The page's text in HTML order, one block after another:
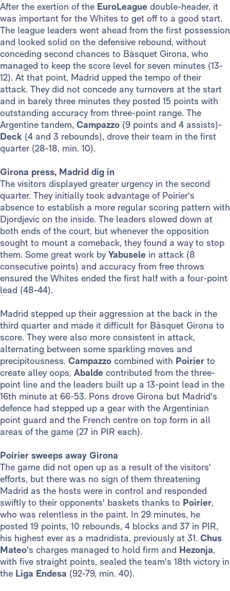
After the exertion of the EuroLeague double-header, it
was important for the Whites to get off to a good start.
The league leaders went ahead from the first possession
and looked solid on the defensive rebound, without
conceding second chances to Bàsquet Girona, who
managed to keep the score level for seven minutes (13-
12). At that point, Madrid upped the tempo of their
attack. They did not concede any turnovers at the start
and in barely three minutes they posted 15 points with
outstanding accuracy from three-point range. The
Argentine tandem, Campazzo (9 points and 4 assists)-
Deck (4 and 3 rebounds), drove their team in the first
quarter (28-18, min. 10).
Girona press, Madrid dig in
The visitors displayed greater urgency in the second
quarter. They initially took advantage of Poirier's
absence to establish a more regular scoring pattern with
Djordjevic on the inside. The leaders slowed down at
both ends of the court, but whenever the opposition
sought to mount a comeback, they found a way to stop
them. Some great work byYabusele in attack (8
consecutive points) and accuracy from free throws
ensured the Whites ended the first half with a four-point
lead (48-44).
Madrid stepped up their aggression at the back in the
third quarter and made it difficult for Bàsquet Girona to
score. They were also more consistent in attack,
alternating between some sparkling moves and
precipitousness. Campazzo combined with Poirier to
create alley oops, Abalde contributed from the three-
point line and the leaders built up a 13-point lead in the
16th minute at 66-53. Pons drove Girona but Madrid's
defence had stepped up a gear with the Argentinian
point guard and the French centre on top form in all
areas of the game (27 in PIR each).
Poirier sweeps away Girona
The game did not open up as a result of the visitors'
efforts, but there was no sign of them threatening
Madrid as the hosts were in control and responded
swiftly to their opponents' baskets thanks to Poirier,
who was relentless in the paint. In 29 minutes, he
posted 19 points, 10 rebounds, 4 blocks and 37 in PIR,
his highest ever as a madridista, previously at 31. Chus
Mateo's charges managed to hold firm and Hezonja,
with five straight points, sealed the team's 18th victory in
the Liga Endesa (92-79, min. 40).